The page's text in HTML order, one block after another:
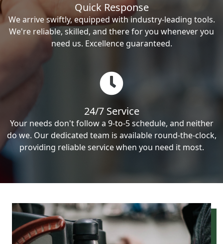
Quick Response
We arrive swiftly, equipped with industry-leading tools.
We're reliable, skilled, and there for you whenever you
need us. Excellence guaranteed.
24/7 Service
Your needs don't follow a 9-to-5 schedule, and neither
do we. Our dedicated team is available round-the-clock,
providing reliable service when you need it most.